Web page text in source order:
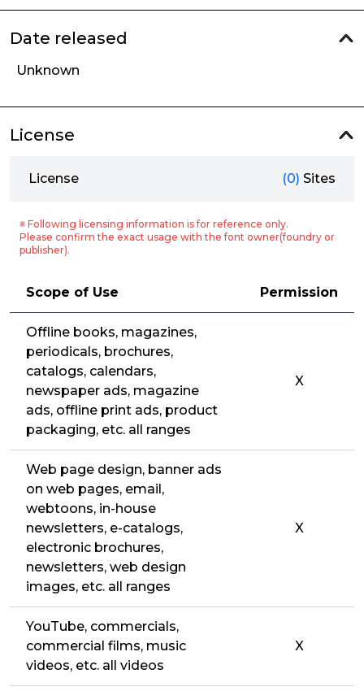
Date released
Unknown
License
License (0) Sites
※ Following licensing information is for reference only.
Please confirm the exact usage with the font owner(foundry or
publisher).
Scope of Use Permission
Offline books, magazines,
periodicals, brochures,
catalogs, calendars,
newspaper ads, magazine
ads, offline print ads, product
packaging, etc. all ranges
X
Web page design, banner ads
on web pages, email,
webtoons, in-house
newsletters, e-catalogs,
electronic brochures,
newsletters, web design
images, etc. all ranges
X
YouTube, commercials,
commercial films, music
videos, etc. all videos
X